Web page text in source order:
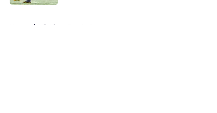
Home / Michigan Football